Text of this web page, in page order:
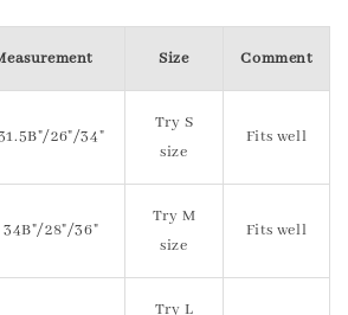
Size Comment
26"/34"
Try S
size
Fits well
34B"/28"/36"
Try M
size
Fits well
Try L